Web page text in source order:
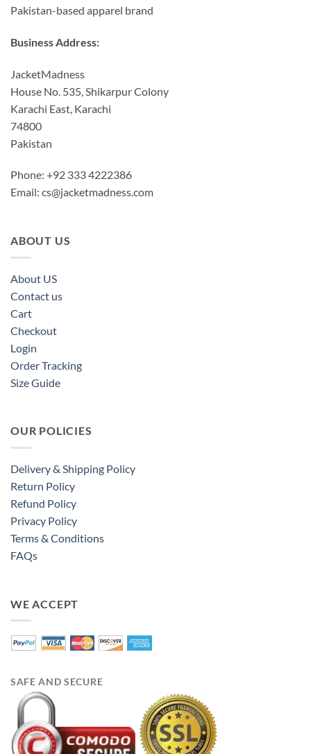
Pakistan-based apparel brand
Business Address:
JacketMadness
House No. 535, Shikarpur Colony
Karachi East, Karachi
74800
Pakistan
Phone: +92 333 4222386
Email: cs@jacketmadness.com
ABOUT US
About US
Contact us
Cart
Checkout
Login
Order Tracking
Size Guide
OUR POLICIES
Delivery & Shipping Policy
Return Policy
Refund Policy
Privacy Policy
Terms & Conditions
FAQs
WE ACCEPT
SAFE AND SECURE